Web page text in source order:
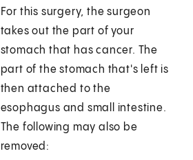
For this surgery, the surgeon
takes out the part of your
stomach that has cancer. The
part of the stomach that's left is
then attached to the
esophagus and small intestine.
The following may also be
removed: